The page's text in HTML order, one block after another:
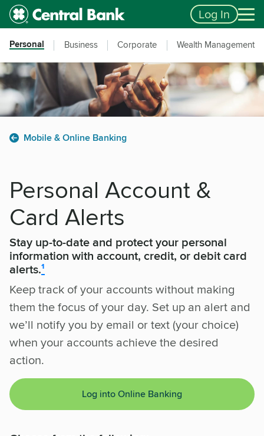
Skip to main content
Accessibility Feedback Log In
Personal Business Corporate Wealth Management
Mobile & Online Banking
Personal Account &
Card Alerts
Stay up-to-date and protect your personal
information with account, credit, or debit card
alerts.¹
Keep track of your accounts without making
them the focus of your day. Set up an alert and
we’ll notify you by email or text (your choice)
when your accounts achieve the desired
action.
Log into Online Banking